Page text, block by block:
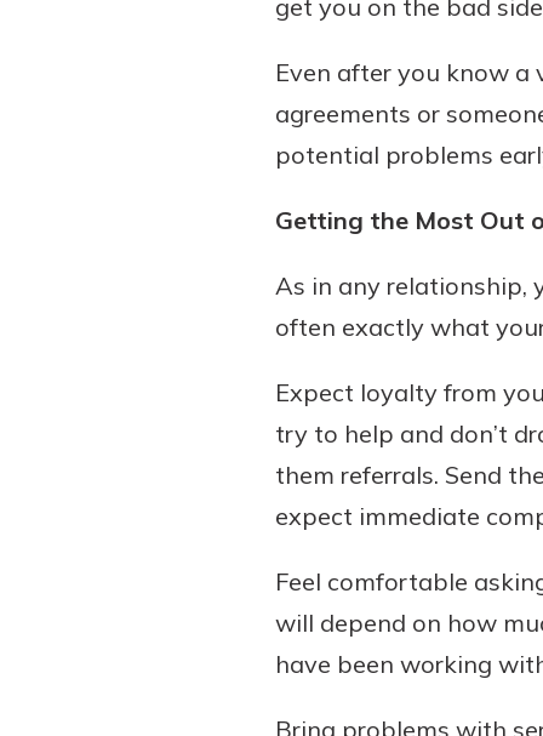
get you on the bad
Even after you know a
agreements or
potential problems
Getting the Most Out
As in any relationship,
often exactly what
Expect loyalty from
try to help and don’t
them referrals. Send
expect immediate
Feel comfortable
will depend on how
have been working
Bring problems with